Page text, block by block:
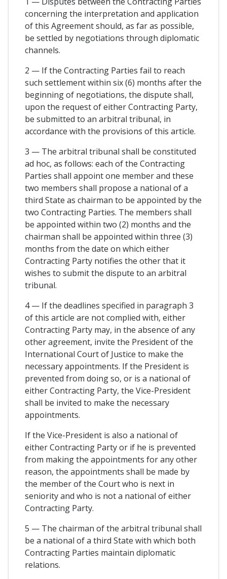
concerning the interpretation and application
of this Agreement should, as far as possible,
be settled by negotiations through diplomatic
channels.
2 — If the Contracting Parties fail to reach
such settlement within six (6) months after the
beginning of negotiations, the dispute shall,
upon the request of either Contracting Party,
be submitted to an arbitral tribunal, in
accordance with the provisions of this article.
3 — The arbitral tribunal shall be constituted
ad hoc, as follows: each of the Contracting
Parties shall appoint one member and these
two members shall propose a national of a
third State as chairman to be appointed by the
two Contracting Parties. The members shall
be appointed within two (2) months and the
chairman shall be appointed within three (3)
months from the date on which either
Contracting Party notifies the other that it
wishes to submit the dispute to an arbitral
tribunal.
4 — If the deadlines specified in paragraph 3
of this article are not complied with, either
Contracting Party may, in the absence of any
other agreement, invite the President of the
International Court of Justice to make the
necessary appointments. If the President is
prevented from doing so, or is a national of
either Contracting Party, the Vice-President
shall be invited to make the necessary
appointments.
If the Vice-President is also a national of
either Contracting Party or if he is prevented
from making the appointments for any other
reason, the appointments shall be made by
the member of the Court who is next in
seniority and who is not a national of either
Contracting Party.
5 — The chairman of the arbitral tribunal shall
be a national of a third State with which both
Contracting Parties maintain diplomatic
relations.